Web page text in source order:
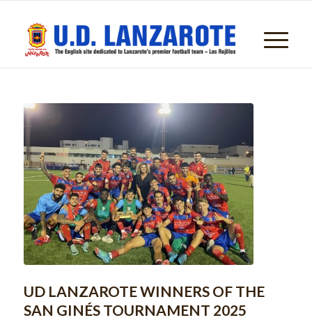
UD LANZAROTE WINNERS OF THE
SAN GINÉS TOURNAMENT 2025